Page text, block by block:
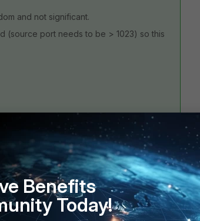
and not significant.
(source port needs to be > 1023) so this
or use your custom service in the
reuse it elsewhere. I'd rather prefer the
Benefits
Today!